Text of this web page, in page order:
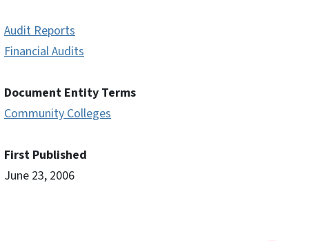
Audit Reports
Financial Audits
Document Entity Terms
Community Colleges
First Published
June 23, 2006